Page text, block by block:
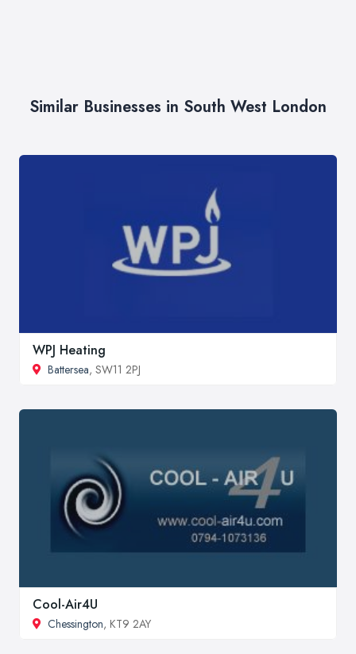
Similar Businesses in South West London
WPJ Heating
Battersea, SW11 2PJ
Cool-Air4U
Chessington, KT9 2AY